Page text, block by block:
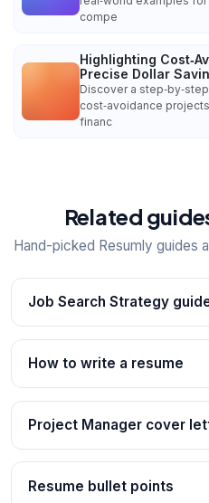
compe
Highlighting
Precise Dollar
Discover a
cost‑avoidance
financ
Related
Hand-picked Resumly guides
Job Search Strategy
How to write a resume
Project Manager cover
Resume bullet points